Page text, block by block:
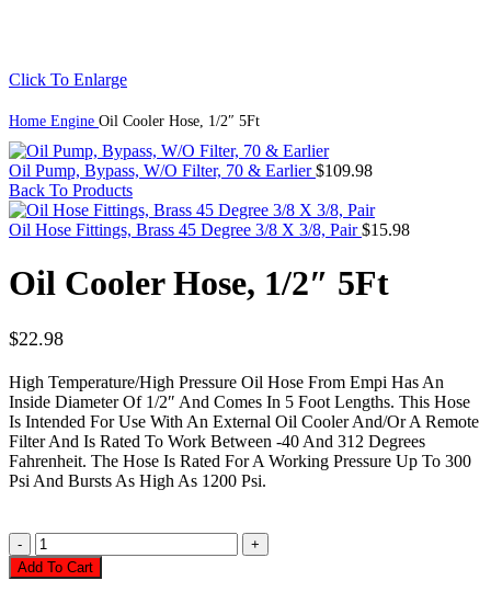
Click To Enlarge
Home Engine Oil Cooler Hose, 1/2″ 5Ft
Oil Pump, Bypass, W/O Filter, 70 & Earlier$109.98
Back To Products
Oil Hose Fittings, Brass 45 Degree 3/8 X 3/8, Pair$15.98
Oil Cooler Hose, 1/2″ 5Ft
$22.98
High Temperature/High Pressure Oil Hose From Empi Has An
Inside Diameter Of 1/2″ And Comes In 5 Foot Lengths. This Hose
Is Intended For Use With An External Oil Cooler And/Or A Remote
Filter And Is Rated To Work Between -40 And 312 Degrees
Fahrenheit. The Hose Is Rated For A Working Pressure Up To 300
Psi And Bursts As High As 1200 Psi.
Oil
Cooler
Hose,
Add To Cart